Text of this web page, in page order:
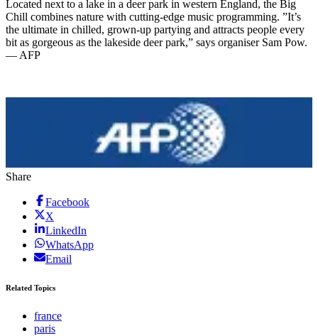
Located next to a lake in a deer park in western England, the Big
Chill combines nature with cutting-edge music programming. ”It’s
the ultimate in chilled, grown-up partying and attracts people every
bit as gorgeous as the lakeside deer park,” says organiser Sam Pow.
— AFP
Share
Facebook
X
LinkedIn
WhatsApp
Email
Related Topics
france
paris